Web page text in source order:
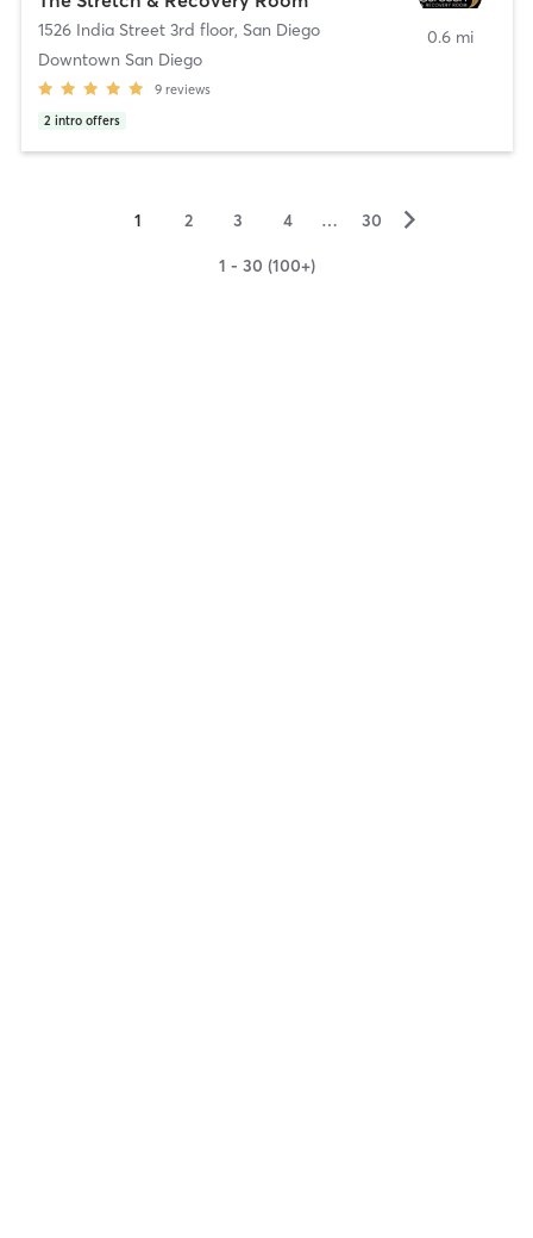
1526 India Street 3rd floor, San Diego
Downtown San Diego
9 reviews
2 intro offers
0.6 mi
1 2 3 4 … 30 ▻
1 - 30 (100+)